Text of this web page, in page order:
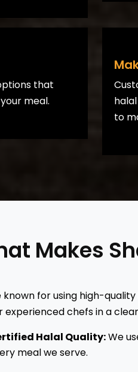
that
meal.
to
Makes
known for using high-
experienced chefs in a
Halal Quality:We
meal we serve.